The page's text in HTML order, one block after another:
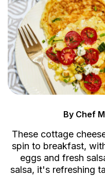
By Chef
These cottage
spin to breakfast,
eggs and fresh
salsa, it's refreshing